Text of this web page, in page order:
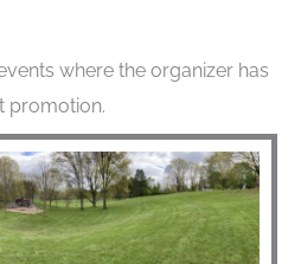
where the organizer has
promotion.